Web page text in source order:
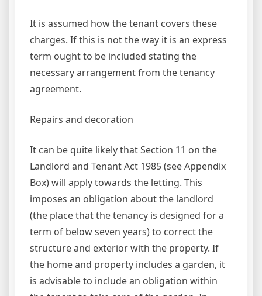
It is assumed how the tenant covers these
charges. If this is not the way it is an express
term ought to be included stating the
necessary arrangement from the tenancy
agreement.
Repairs and decoration
It can be quite likely that Section 11 on the
Landlord and Tenant Act 1985 (see Appendix
Box) will apply towards the letting. This
imposes an obligation about the landlord
(the place that the tenancy is designed for a
term of below seven years) to correct the
structure and exterior with the property. If
the home and property includes a garden, it
is advisable to include an obligation within